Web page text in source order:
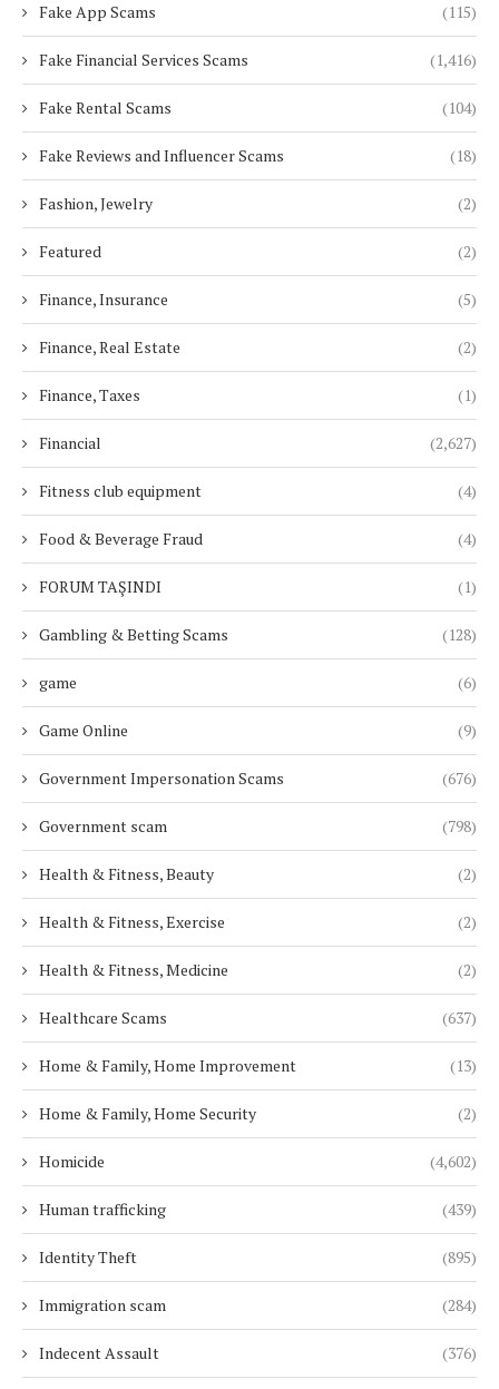
Fake App Scams (115)
Fake Financial Services Scams (1,416)
Fake Rental Scams (104)
Fake Reviews and Influencer Scams (18)
Fashion, Jewelry (2)
Featured (2)
Finance, Insurance (5)
Finance, Real Estate (2)
Finance, Taxes (1)
Financial (2,627)
Fitness club equipment (4)
Food & Beverage Fraud (4)
FORUM TAŞINDI (1)
Gambling & Betting Scams (128)
game (6)
Game Online (9)
Government Impersonation Scams (676)
Government scam (798)
Health & Fitness, Beauty (2)
Health & Fitness, Exercise (2)
Health & Fitness, Medicine (2)
Healthcare Scams (637)
Home & Family, Home Improvement (13)
Home & Family, Home Security (2)
Homicide (4,602)
Human trafficking (439)
Identity Theft (895)
Immigration scam (284)
Indecent Assault (376)